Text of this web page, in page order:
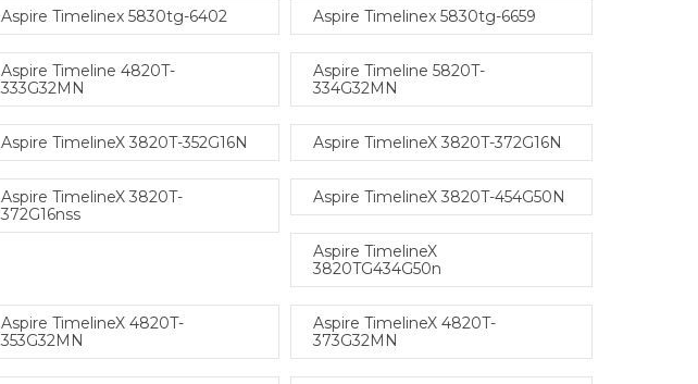
Aspire Timelinex 5830tg-6402 Aspire Timelinex 5830tg-6659
Aspire Timeline 4820T-
333G32MN
Aspire Timeline 5820T-
334G32MN
Aspire TimelineX 3820T-352G16N Aspire TimelineX 3820T-372G16N
Aspire TimelineX 3820T-
372G16nss
Aspire TimelineX 3820T-454G50N
Aspire TimelineX
3820TG434G50n
Aspire TimelineX 4820T-
353G32MN
Aspire TimelineX 4820T-
373G32MN